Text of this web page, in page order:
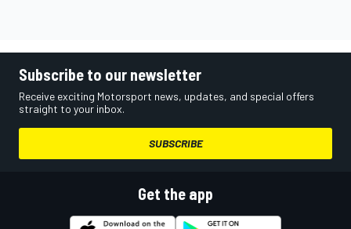
Subscribe to our newsletter
Receive exciting Motorsport news, updates, and special offers
straight to your inbox.
SUBSCRIBE
Get the app